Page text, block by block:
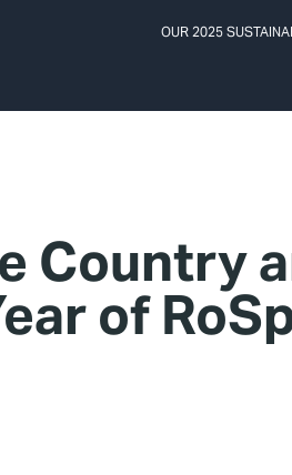
OUR 2025
Country
of